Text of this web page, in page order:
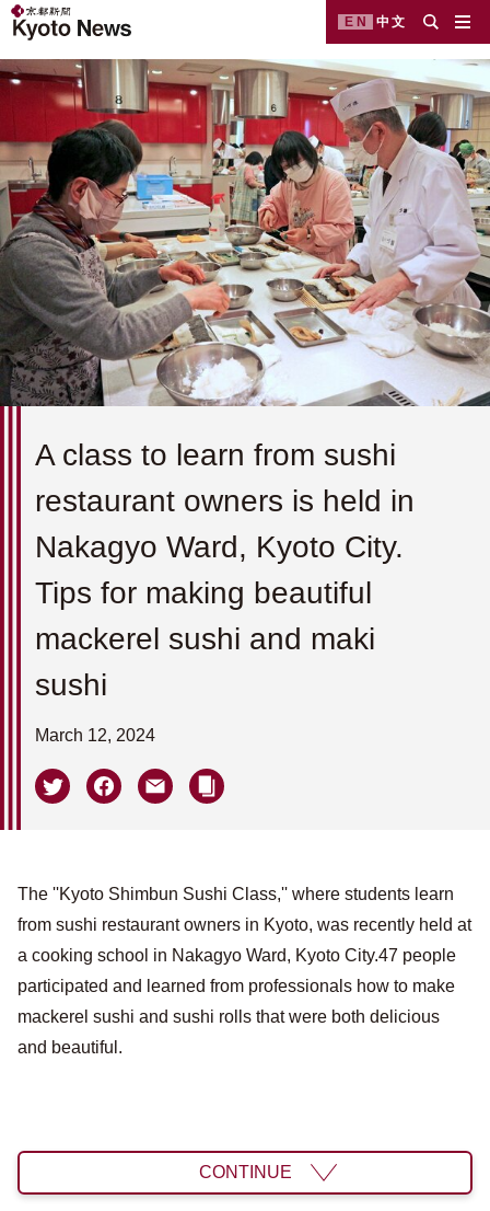
EN 中文
A class to learn from sushi
restaurant owners is held in
Nakagyo Ward, Kyoto City.
Tips for making beautiful
mackerel sushi and maki
sushi
March 12, 2024
The ''Kyoto Shimbun Sushi Class,'' where students learn
from sushi restaurant owners in Kyoto, was recently held at
a cooking school in Nakagyo Ward, Kyoto City.47 people
participated and learned from professionals how to make
mackerel sushi and sushi rolls that were both delicious
and beautiful.
CONTINUE